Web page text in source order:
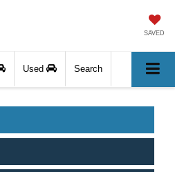
SAVED
Used Search